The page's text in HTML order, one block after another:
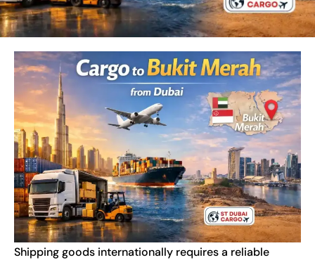
Shipping goods internationally requires a reliable